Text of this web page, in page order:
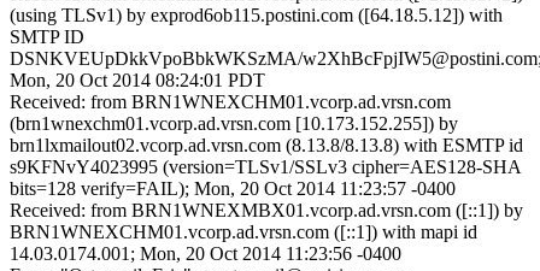
(using TLSv1) by exprod6ob115.postini.com ([64.18.5.12]) with
SMTP ID
DSNKVEUpDkkVpoBbkWKSzMA/
Mon, 20 Oct 2014 08:24:01 PDT
Received: from BRN1WNEXCHM01.vcorp.ad.vrsn.com
(brn1wnexchm01.vcorp.ad.vrsn.com [10.173.152.255]) by
brn1lxmailout02.vcorp.ad.vrsn.com (8.13.8/8.13.8) with ESMTP id
s9KFNvY4023995 (version=TLSv1/SSLv3 cipher=AES128-SHA
bits=128 verify=FAIL); Mon, 20 Oct 2014 11:23:57 -0400
Received: from BRN1WNEXMBX01.vcorp.ad.vrsn.com ([::1]) by
BRN1WNEXCHM01.vcorp.ad.vrsn.com ([::1]) with mapi id
14.03.0174.001; Mon, 20 Oct 2014 11:23:56 -0400